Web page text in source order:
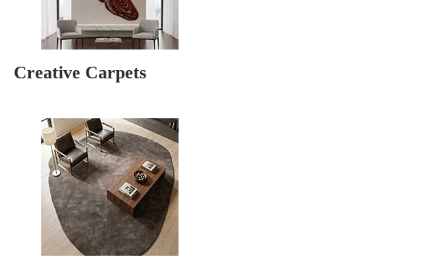
Creative Carpets